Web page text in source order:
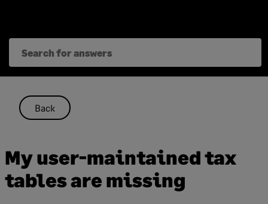
content
Back
My user-maintained tax
tables are missing